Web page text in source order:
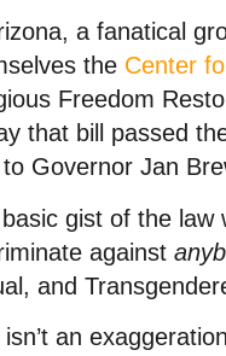
a fanatical
the Center
Freedom
that bill passed
Governor Jan
gist of the law
against
and
isn’t an